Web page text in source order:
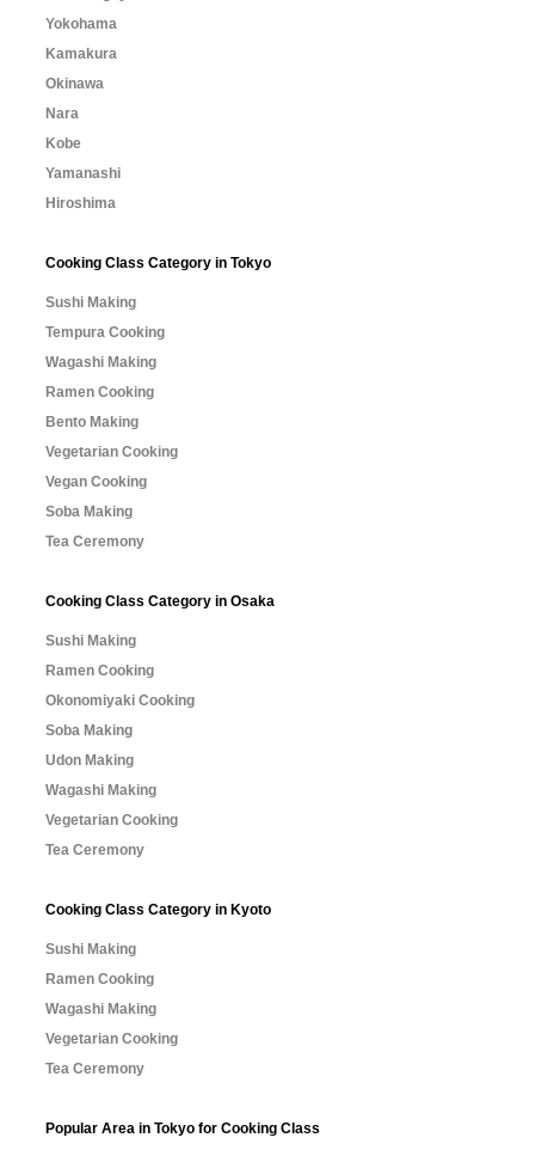
Yokohama
Kamakura
Okinawa
Nara
Kobe
Yamanashi
Hiroshima
Cooking Class Category in Tokyo
Sushi Making
Tempura Cooking
Wagashi Making
Ramen Cooking
Bento Making
Vegetarian Cooking
Vegan Cooking
Soba Making
Tea Ceremony
Cooking Class Category in Osaka
Sushi Making
Ramen Cooking
Okonomiyaki Cooking
Soba Making
Udon Making
Wagashi Making
Vegetarian Cooking
Tea Ceremony
Cooking Class Category in Kyoto
Sushi Making
Ramen Cooking
Wagashi Making
Vegetarian Cooking
Tea Ceremony
Popular Area in Tokyo for Cooking Class